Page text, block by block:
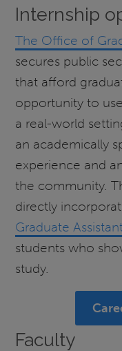
Internship
The Office of
secures public
that afford
opportunity to
a real-world
an academically
experience and
the community.
directly
Graduate
students who
study.
Faculty